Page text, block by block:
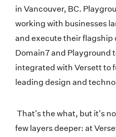
in Vancouver, BC.
working with businesses
and execute their
Domain7 and Playground
integrated with Versett to
leading design and
That's the what, but it's
few layers deeper: at